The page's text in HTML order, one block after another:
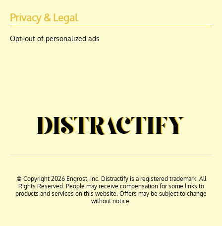
Privacy & Legal
Opt-out of personalized ads
© Copyright 2026 Engrost, Inc. Distractify is a registered trademark. All
Rights Reserved. People may receive compensation for some links to
products and services on this website. Offers may be subject to change
without notice.